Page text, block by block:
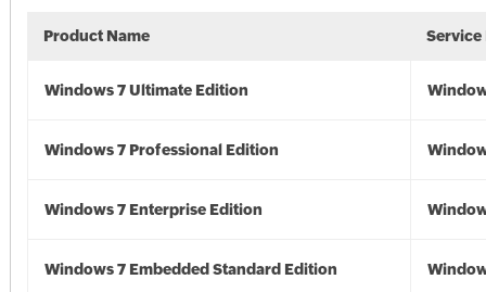
Product Name Service
Windows 7 Ultimate Edition
Windows 7 Professional Edition
Windows 7 Enterprise Edition
Windows 7 Embedded Standard Edition